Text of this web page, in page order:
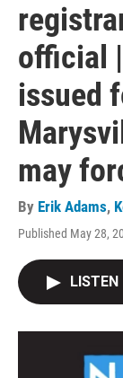
official
issued
may
By Erik Adams,
Published May 28,
LISTEN